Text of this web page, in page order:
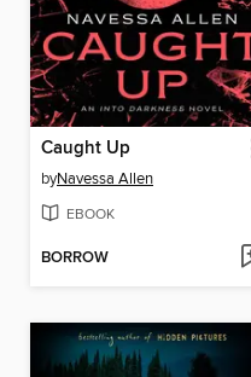
Caught Up
byNavessa Allen
EBOOK
BORROW